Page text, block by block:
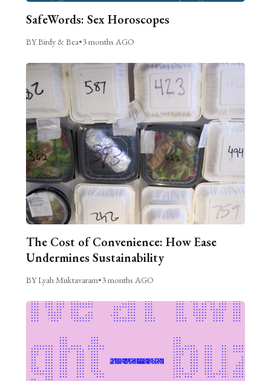
SafeWords: Sex Horoscopes
BY Birdy & Bea•3 months AGO
The Cost of Convenience: How Ease
Undermines Sustainability
BY Lyah Muktavaram•3 months AGO